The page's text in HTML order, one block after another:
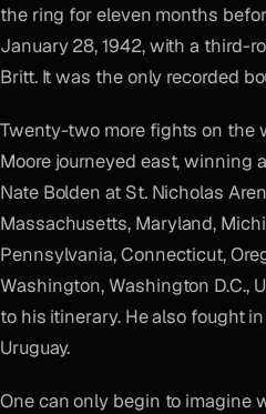
the ring for eleven months
January 28, 1942, with a third-
Britt. It was the only recorded
Twenty-two more fights on the
Moore journeyed east, winning
Nate Bolden at St. Nicholas
Massachusetts, Maryland,
Pennsylvania, Connecticut,
Washington, Washington D.C.,
to his itinerary. He also fought
Uruguay.
One can only begin to imagine